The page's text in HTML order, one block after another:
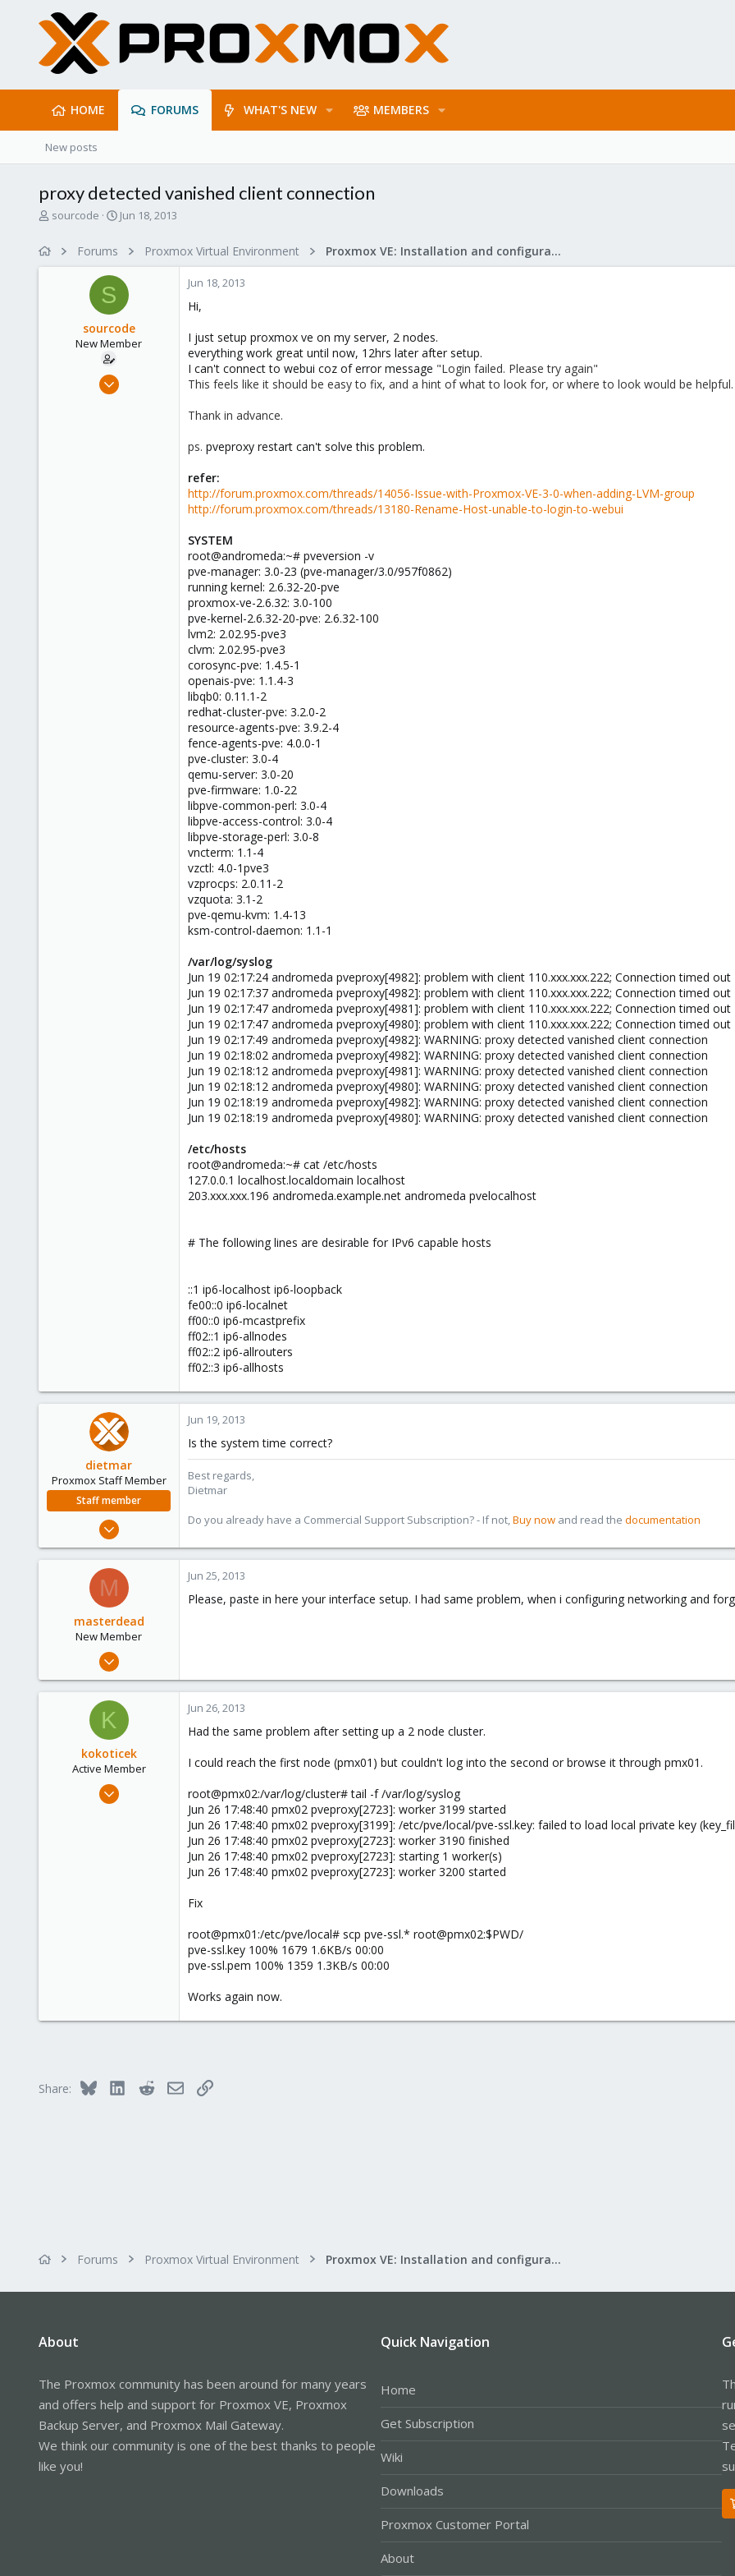
HOME FORUMS WHAT'S NEW MEMBERS
New posts
proxy detected vanished client connection
T
sourcode
S
d
a
e
Jun 18, 2013
Forums Proxmox Virtual Environment Proxmox VE: Installation and configuration
S
sourcode
New Member
Apr 2, 2009
Jun 18, 2013
Hi,
I just setup proxmox ve on my server, 2 nodes.
everything work great until now, 12hrs later after setup.
I can't connect to webui coz of error message "Login failed. Please try again"
This feels like it should be easy to fix, and a hint of what to look for, or where to look would be helpful.
Thank in advance.
ps. pveproxy restart can't solve this problem.
refer:
http://forum.proxmox.com/threads/14056-Issue-with-Proxmox-VE-3-0-when-adding-LVM-group
http://forum.proxmox.com/threads/13180-Rename-Host-unable-to-login-to-webui
SYSTEM
root@andromeda:~# pveversion -v
pve-manager: 3.0-23 (pve-manager/3.0/957f0862)
running kernel: 2.6.32-20-pve
proxmox-ve-2.6.32: 3.0-100
pve-kernel-2.6.32-20-pve: 2.6.32-100
lvm2: 2.02.95-pve3
clvm: 2.02.95-pve3
corosync-pve: 1.4.5-1
openais-pve: 1.1.4-3
libqb0: 0.11.1-2
redhat-cluster-pve: 3.2.0-2
resource-agents-pve: 3.9.2-4
fence-agents-pve: 4.0.0-1
pve-cluster: 3.0-4
qemu-server: 3.0-20
pve-firmware: 1.0-22
libpve-common-perl: 3.0-4
libpve-access-control: 3.0-4
libpve-storage-perl: 3.0-8
vncterm: 1.1-4
vzctl: 4.0-1pve3
vzprocps: 2.0.11-2
vzquota: 3.1-2
pve-qemu-kvm: 1.4-13
ksm-control-daemon: 1.1-1
/var/log/syslog
Jun 19 02:17:24 andromeda pveproxy[4982]: problem with client 110.xxx.xxx.222; Connection timed out
Jun 19 02:17:37 andromeda pveproxy[4982]: problem with client 110.xxx.xxx.222; Connection timed out
Jun 19 02:17:47 andromeda pveproxy[4981]: problem with client 110.xxx.xxx.222; Connection timed out
Jun 19 02:17:47 andromeda pveproxy[4980]: problem with client 110.xxx.xxx.222; Connection timed out
Jun 19 02:17:49 andromeda pveproxy[4982]: WARNING: proxy detected vanished client connection
Jun 19 02:18:02 andromeda pveproxy[4982]: WARNING: proxy detected vanished client connection
Jun 19 02:18:12 andromeda pveproxy[4981]: WARNING: proxy detected vanished client connection
Jun 19 02:18:12 andromeda pveproxy[4980]: WARNING: proxy detected vanished client connection
Jun 19 02:18:19 andromeda pveproxy[4982]: WARNING: proxy detected vanished client connection
Jun 19 02:18:19 andromeda pveproxy[4980]: WARNING: proxy detected vanished client connection
/etc/hosts
root@andromeda:~# cat /etc/hosts
127.0.0.1 localhost.localdomain localhost
203.xxx.xxx.196 andromeda.example.net andromeda pvelocalhost
# The following lines are desirable for IPv6 capable hosts
::1 ip6-localhost ip6-loopback
fe00::0 ip6-localnet
ff00::0 ip6-mcastprefix
ff02::1 ip6-allnodes
ff02::2 ip6-allrouters
ff02::3 ip6-allhosts
dietmar
Proxmox Staff Member
Staff member
Apr 28, 2005
734
www.proxmox.com
Jun 19, 2013
Is the system time correct?
Best regards,
Dietmar
Do you already have a Commercial Support Subscription? - If not,Buy now and read the documentation
M
masterdead
New Member
Jul 26, 2012
0
Jun 25, 2013
Please, paste in here your interface setup. I had same problem, when i configuring networking and
K
kokoticek
Active Member
Jun 26, 2013
Had the same problem after setting up a 2 node cluster.
I could reach the first node (pmx01) but couldn't log into the second or browse it through pmx01.
root@pmx02:/var/log/cluster# tail -f /var/log/syslog
Jun 26 17:48:40 pmx02 pveproxy[2723]: worker 3199 started
Jun 26 17:48:40 pmx02 pveproxy[3199]: /etc/pve/local/pve-ssl.key: failed to load local private key
Jun 26 17:48:40 pmx02 pveproxy[2723]: worker 3190 finished
Jun 26 17:48:40 pmx02 pveproxy[2723]: starting 1 worker(s)
Jun 26 17:48:40 pmx02 pveproxy[2723]: worker 3200 started
Fix
root@pmx01:/etc/pve/local# scp pve-ssl.* root@pmx02:$PWD/
pve-ssl.key 100% 1679 1.6KB/s 00:00
pve-ssl.pem 100% 1359 1.3KB/s 00:00
Works again now.
Share: Bluesky LinkedInRedditEmailLink
Forums Proxmox Virtual Environment Proxmox VE: Installation and configuration
About
The Proxmox community has been around for many years
and offers help and support for Proxmox VE, Proxmox
Backup Server, and Proxmox Mail Gateway.
We think our community is one of the best thanks to people
like you!
Quick Navigation
Home
Get Subscription
Wiki
Downloads
Proxmox Customer Portal
About